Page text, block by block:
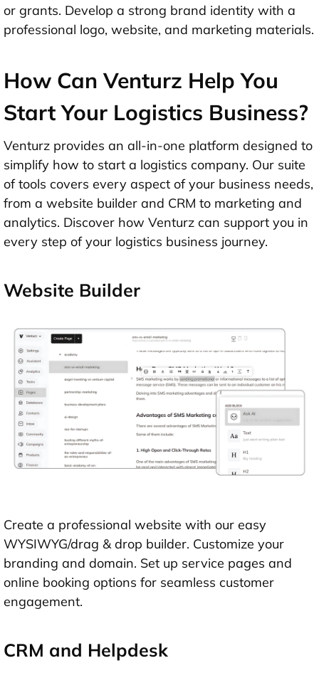
or grants. Develop a strong brand identity with a
professional logo, website, and marketing materials.
How Can Venturz Help You
Start Your Logistics Business?
Venturz provides an all-in-one platform designed to
simplify how to start a logistics company. Our suite
of tools covers every aspect of your business needs,
from a website builder and CRM to marketing and
analytics. Discover how Venturz can support you in
every step of your logistics business journey.
Website Builder
Create a professional website with our easy
WYSIWYG/drag & drop builder. Customize your
branding and domain. Set up service pages and
online booking options for seamless customer
engagement.
CRM and Helpdesk